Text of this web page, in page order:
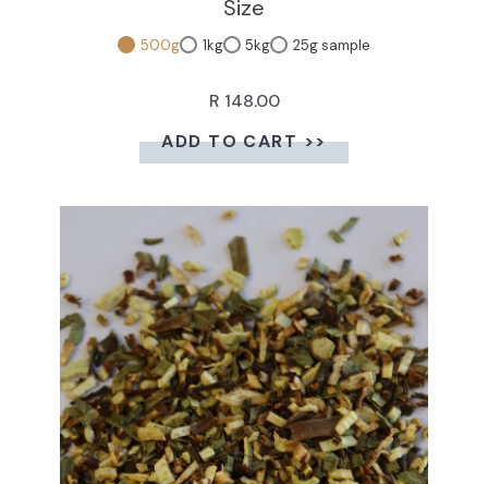
Size
500g 1kg 5kg 25g sample
R 148.00
ADD TO CART >>